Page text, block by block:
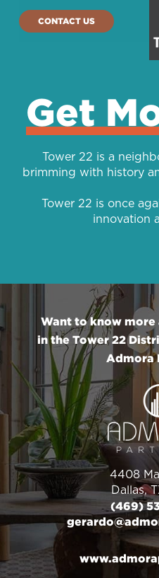
CONTACT US
Get
Tower 22 is a
brimming with history
Tower 22 is once
innovation
Want to know
in the Tower 22
Admora
4408
Dallas,
(469)